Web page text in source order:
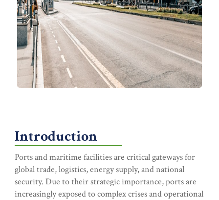
Introduction
Ports and maritime facilities are critical gateways for
global trade, logistics, energy supply, and national
security. Due to their strategic importance, ports are
increasingly exposed to complex crises and operational